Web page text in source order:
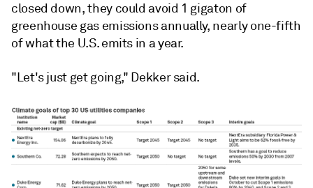
closed down, they could avoid 1 gigaton of
greenhouse gas emissions annually, nearly one-fifth
of what the U.S. emits in a year.
"Let's just get going," Dekker said.